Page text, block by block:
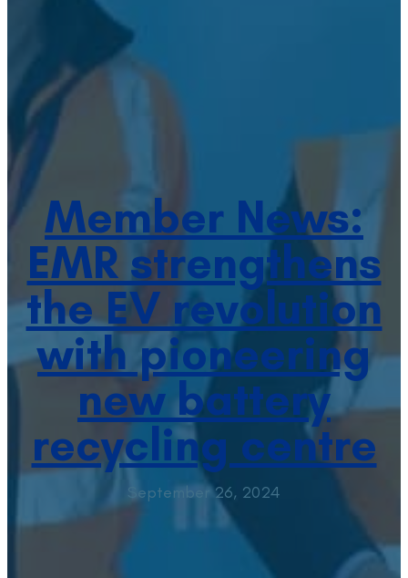
Member News:
EMR strengthens
the EV revolution
with pioneering
new battery
recycling centre
September 26, 2024